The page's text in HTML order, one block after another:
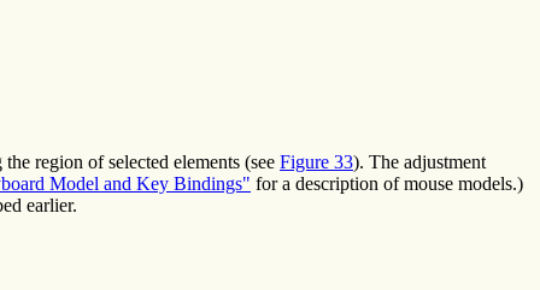
region of selected elements (see Figure 33). The adjustment
Model and Key Bindings" for a description of mouse models.)
earlier.